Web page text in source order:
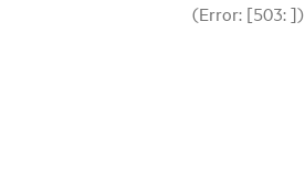
(Error: [503: ])